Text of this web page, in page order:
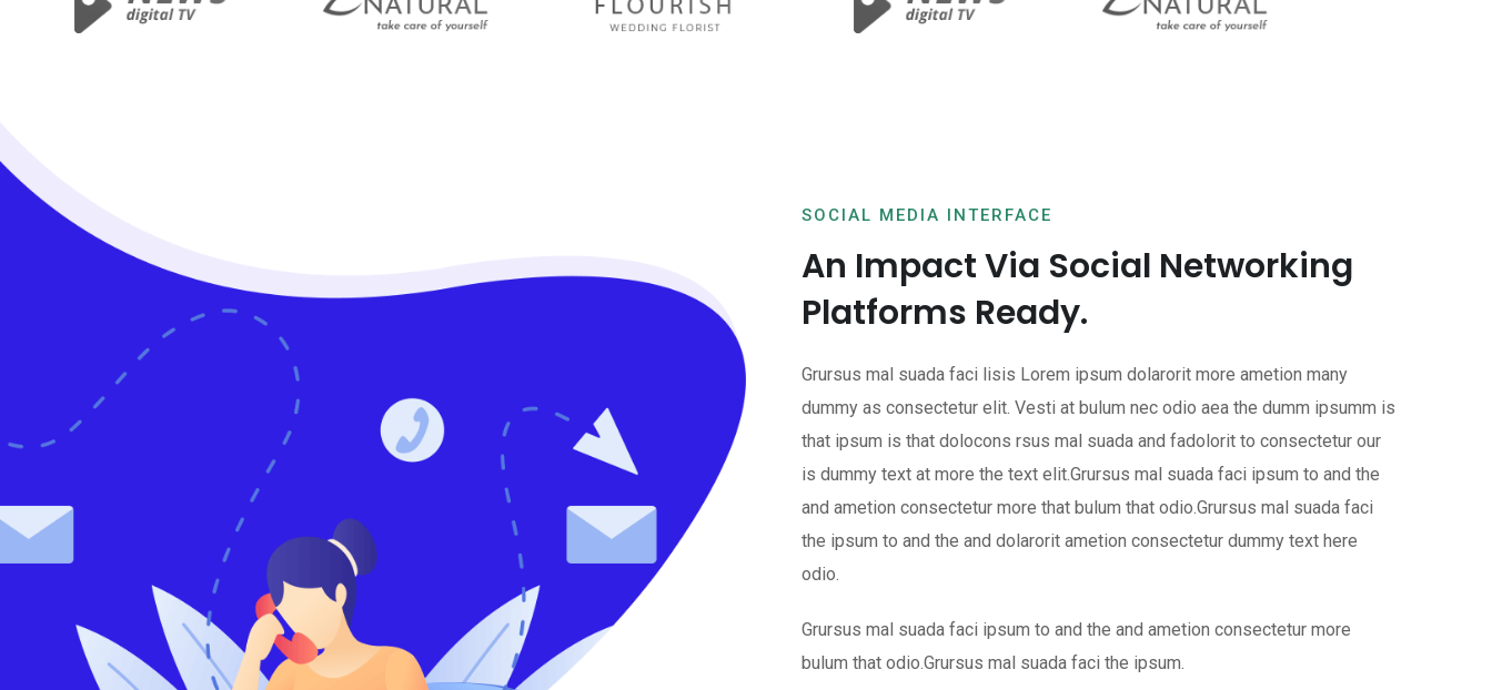
SOCIAL MEDIA INTERFACE
An Impact Via Social Networking
Platforms Ready.
Grursus mal suada faci lisis Lorem ipsum dolarorit more ametion many
dummy as consectetur elit. Vesti at bulum nec odio aea the dumm ipsumm is
that ipsum is that dolocons rsus mal suada and fadolorit to consectetur our
is dummy text at more the text elit.Grursus mal suada faci ipsum to and the
and ametion consectetur more that bulum that odio.Grursus mal suada faci
the ipsum to and the and dolarorit ametion consectetur dummy text here
odio.
Grursus mal suada faci ipsum to and the and ametion consectetur more
bulum that odio.Grursus mal suada faci the ipsum.